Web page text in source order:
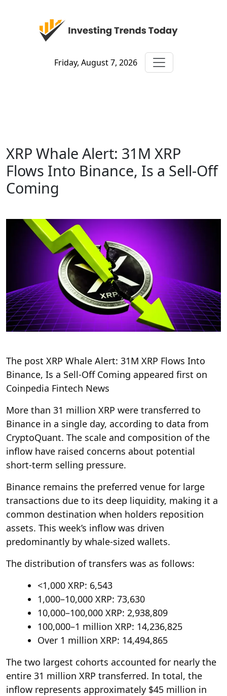
Friday, August 7, 2026
XRP Whale Alert: 31M XRP
Flows Into Binance, Is a Sell-Off
Coming
The post XRP Whale Alert: 31M XRP Flows Into
Binance, Is a Sell-Off Coming appeared first on
Coinpedia Fintech News
More than 31 million XRP were transferred to
Binance in a single day, according to data from
CryptoQuant. The scale and composition of the
inflow have raised concerns about potential
short-term selling pressure.
Binance remains the preferred venue for large
transactions due to its deep liquidity, making it a
common destination when holders reposition
assets. This week’s inflow was driven
predominantly by whale-sized wallets.
The distribution of transfers was as follows:
<1,000 XRP: 6,543
1,000–10,000 XRP: 73,630
10,000–100,000 XRP: 2,938,809
100,000–1 million XRP: 14,236,825
Over 1 million XRP: 14,494,865
The two largest cohorts accounted for nearly the
entire 31 million XRP transferred. In total, the
inflow represents approximately $45 million in